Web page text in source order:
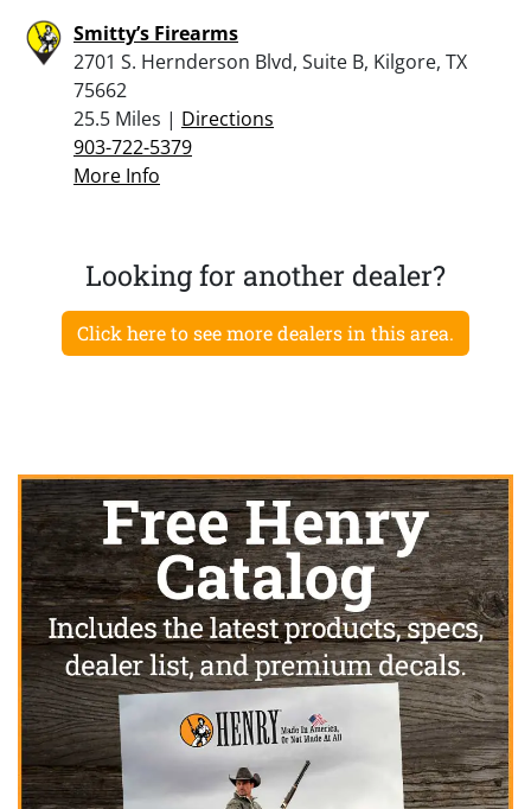
Smitty’s Firearms
2701 S. Hernderson Blvd, Suite B, Kilgore, TX
75662
25.5 Miles | Directions
903-722-5379
More Info
Looking for another dealer?
Click here to see more dealers in this area.